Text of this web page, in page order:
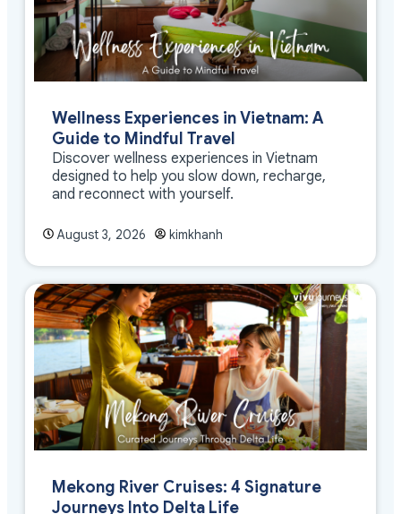
Wellness Experiences in Vietnam: A
Guide to Mindful Travel
Discover wellness experiences in Vietnam
designed to help you slow down, recharge,
and reconnect with yourself.
August 3, 2026 kimkhanh
Mekong River Cruises: 4 Signature
Journeys Into Delta Life